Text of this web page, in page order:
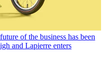
of the business has been
and Lapierre enters